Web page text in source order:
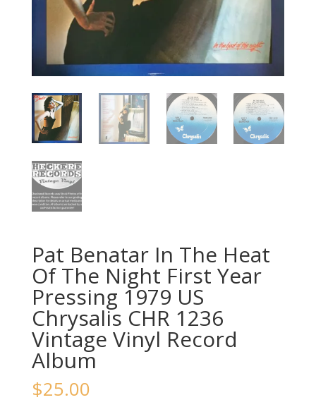
Pat Benatar In The Heat
Of The Night First Year
Pressing 1979 US
Chrysalis CHR 1236
Vintage Vinyl Record
Album
$25.00